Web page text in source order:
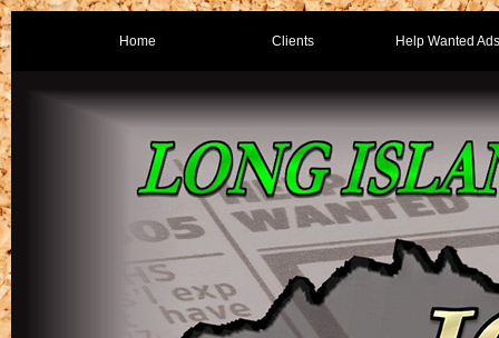
Home Clients Help Wanted Ads